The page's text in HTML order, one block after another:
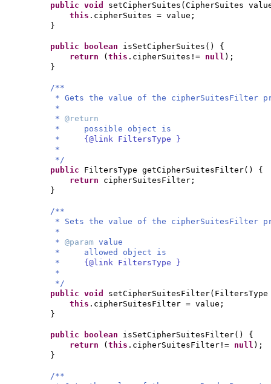
public void setCipherSuites ( CipherSuites
this .cipherSuites = value;
}
public boolean isSetCipherSuites () {
return
( this .cipherSuites!= null ) ;
}
/**
* Gets the value of the cipherSuitesFilter
*
* @return
* possible object is
* {@link FiltersType }
*
*/
public FiltersType getCipherSuitesFilter() {
return cipherSuitesFilter;
}
/**
* Sets the value of the cipherSuitesFilter
*
* @param value
* allowed object is
* {@link FiltersType }
*
*/
public void setCipherSuitesFilter( FiltersType
this .cipherSuitesFilter = value;
}
public boolean isSetCipherSuitesFilter() {
return
( this .cipherSuitesFilter!= null ) ;
}
/**